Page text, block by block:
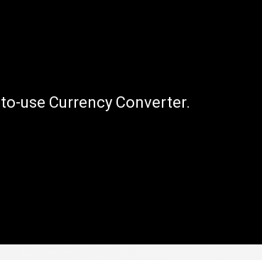
LTC
use Currency Converter.